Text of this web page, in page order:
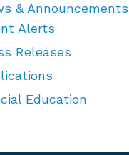
& Announcements
Alerts
Releases
Education